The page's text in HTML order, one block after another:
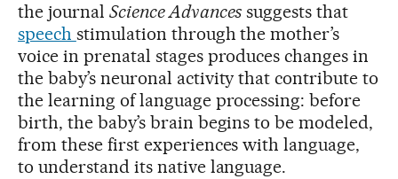
the journal Science Advances suggests that
speech stimulation through the mother’s
voice in prenatal stages produces changes in
the baby’s neuronal activity that contribute to
the learning of language processing: before
birth, the baby’s brain begins to be modeled,
from these first experiences with language,
to understand its native language.